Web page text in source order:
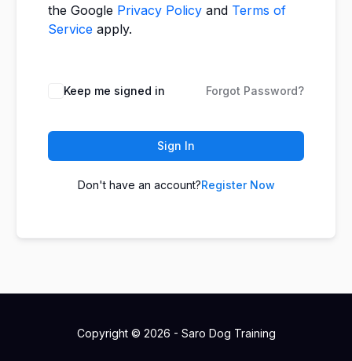
the Google Privacy Policy and Terms of
Service apply.
Keep me signed in Forgot Password?
Sign In
Don't have an account?Register Now
Copyright © 2026 - Saro Dog Training